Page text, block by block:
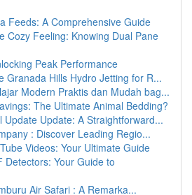
Feeds: A Comprehensive Guide
Cozy Feeling: Knowing Dual Pane
Peak Performance
Granada Hills Hydro Jetting for R...
Modern Praktis dan Mudah bag...
The Ultimate Animal Bedding?
Update Update: A Straightforward...
: Discover Leading Regio...
Videos: Your Ultimate Guide
Detectors: Your Guide to
Air Safari : A Remarka...